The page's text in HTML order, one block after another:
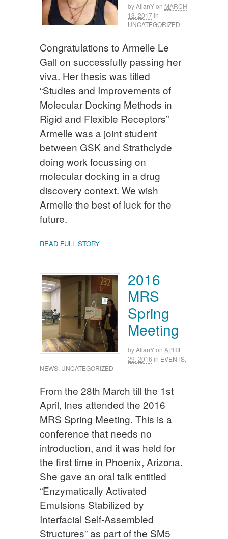
byAllanYon MARCH
13, 2017in
UNCATEGORIZED
Congratulations to Armelle Le
Gall on successfully passing her
viva. Her thesis was titled
“Studies and Improvements of
Molecular Docking Methods in
Rigid and Flexible Receptors”
Armelle was a joint student
between GSK and Strathclyde
doing work focussing on
molecular docking in a drug
discovery context. We wish
Armelle the best of luck for the
future.
READ FULL STORY
2016
MRS
Spring
Meeting
byAllanYon APRIL
29, 2016 in EVENTS
NEWS UNCATEGORIZED
From the 28th March till the 1st
April, Ines attended the 2016
MRS Spring Meeting. This is a
conference that needs no
introduction, and it was held for
the first time in Phoenix, Arizona.
She gave an oral talk entitled
“Enzymatically Activated
Emulsions Stabilized by
Interfacial Self-Assembled
Structures” as part of the SM5